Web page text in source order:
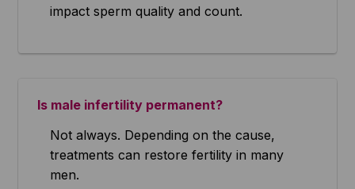
impact sperm quality and count.
Is male infertility permanent?
Not always. Depending on the cause,
treatments can restore fertility in many
men.